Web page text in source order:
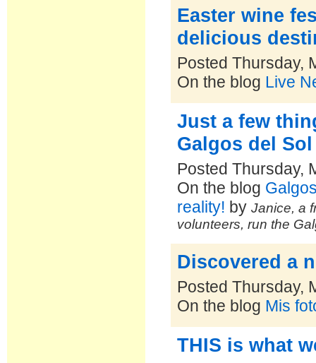
Easter wine
delicious
Posted Thursday,
On the blog Live
Just a few
Galgos del Sol
Posted Thursday,
On the blog
reality! byJanice, a
volunteers, run the
Discovered a
Posted Thursday,
On the blog Mis
THIS is what